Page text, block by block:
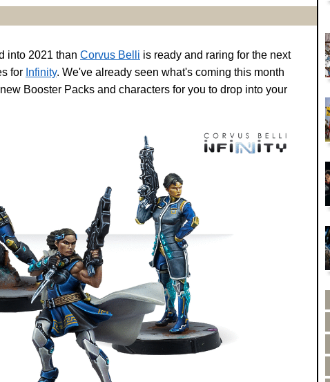
into 2021 than Corvus Belli is ready and raring for the next
for Infinity. We've already seen what's coming this month
Booster Packs and characters for you to drop into your